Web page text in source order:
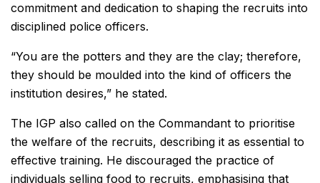
commitment and dedication to shaping the recruits into
disciplined police officers.
“You are the potters and they are the clay; therefore,
they should be moulded into the kind of officers the
institution desires,” he stated.
The IGP also called on the Commandant to prioritise
the welfare of the recruits, describing it as essential to
effective training. He discouraged the practice of
individuals selling food to recruits, emphasising that